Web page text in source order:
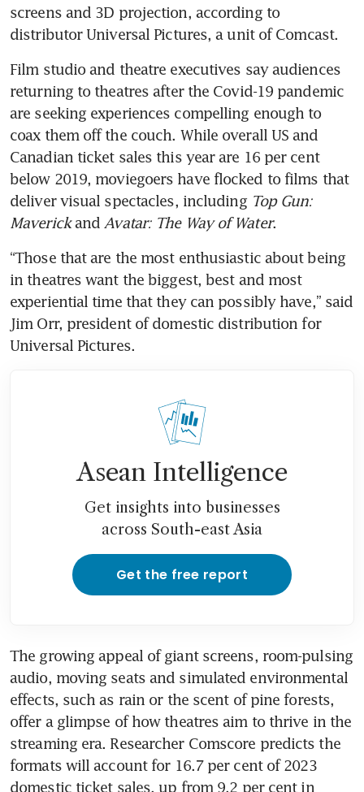
screens and 3D projection, according to
distributor Universal Pictures, a unit of Comcast.
Film studio and theatre executives say audiences
returning to theatres after the Covid-19 pandemic
are seeking experiences compelling enough to
coax them off the couch. While overall US and
Canadian ticket sales this year are 16 per cent
below 2019, moviegoers have flocked to films that
deliver visual spectacles, including Top Gun:
Maverick and Avatar: The Way of Water.
“Those that are the most enthusiastic about being
in theatres want the biggest, best and most
experiential time that they can possibly have,” said
Jim Orr, president of domestic distribution for
Asean Intelligence
Get insights into businesses
across South-east Asia
Get the free report
The growing appeal of giant screens, room-pulsing
audio, moving seats and simulated environmental
effects, such as rain or the scent of pine forests,
offer a glimpse of how theatres aim to thrive in the
streaming era. Researcher Comscore predicts the
formats will account for 16.7 per cent of 2023
domestic ticket sales, up from 9.2 per cent in